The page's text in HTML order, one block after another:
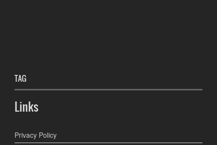
TAG
Links
Privacy Policy